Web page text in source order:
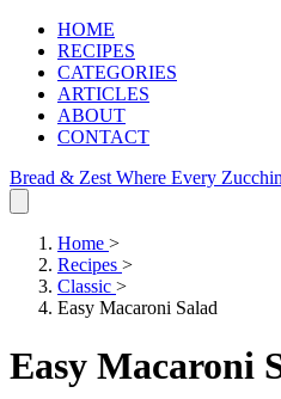
HOME
RECIPES
CATEGORIES
ARTICLES
ABOUT
CONTACT
Bread & Zest Where Every
Home >
Recipes >
Classic >
Easy Macaroni Salad
Easy Macaroni